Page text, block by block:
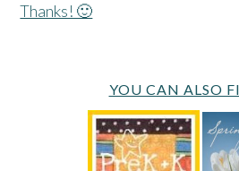
Thanks! 🙂
YOU CAN ALSO